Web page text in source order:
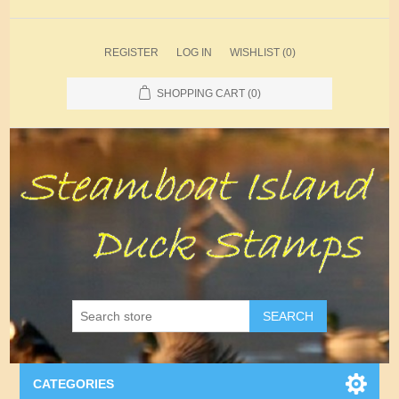
REGISTER LOG IN WISHLIST (0)
SHOPPING CART (0)
SEARCH
CATEGORIES